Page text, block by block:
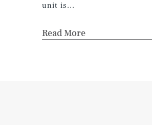
unit is...
Read More